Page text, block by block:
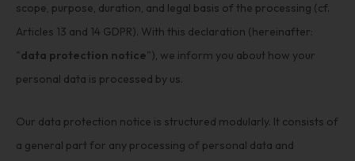
scope, purpose, duration, and legal basis of the processing (cf.
Articles 13 and 14 GDPR). With this declaration (hereinafter:
" data protection notice"), we inform you about how your
personal data is processed by us.
Our data protection notice is structured modularly. It consists of
a general part for any processing of personal data and